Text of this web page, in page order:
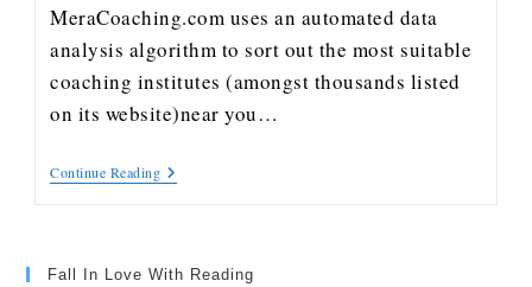
MeraCoaching.com uses an automated data
analysis algorithm to sort out the most suitable
coaching institutes (amongst thousands listed
on its website)near you…
Continue Reading
Fall In Love With Reading